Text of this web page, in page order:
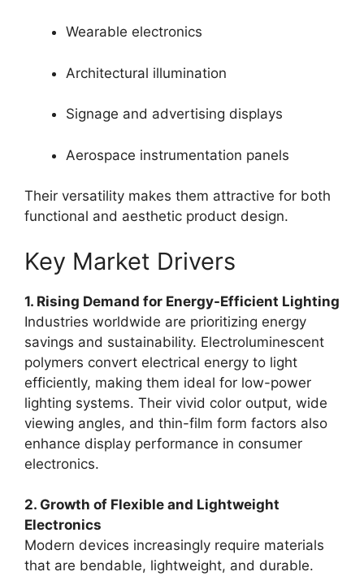
Wearable electronics
Architectural illumination
Signage and advertising displays
Aerospace instrumentation panels
Their versatility makes them attractive for both
functional and aesthetic product design.
Key Market Drivers
1. Rising Demand for Energy-Efficient Lighting
Industries worldwide are prioritizing energy
savings and sustainability. Electroluminescent
polymers convert electrical energy to light
efficiently, making them ideal for low-power
lighting systems. Their vivid color output, wide
viewing angles, and thin-film form factors also
enhance display performance in consumer
electronics.
2. Growth of Flexible and Lightweight
Electronics
Modern devices increasingly require materials
that are bendable, lightweight, and durable.